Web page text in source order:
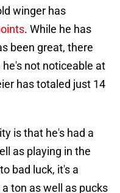
winger has
. While he has
been great, there
not noticeable at
has totaled just 14
is that he's had a
as playing in the
bad luck, it's a
ton as well as pucks